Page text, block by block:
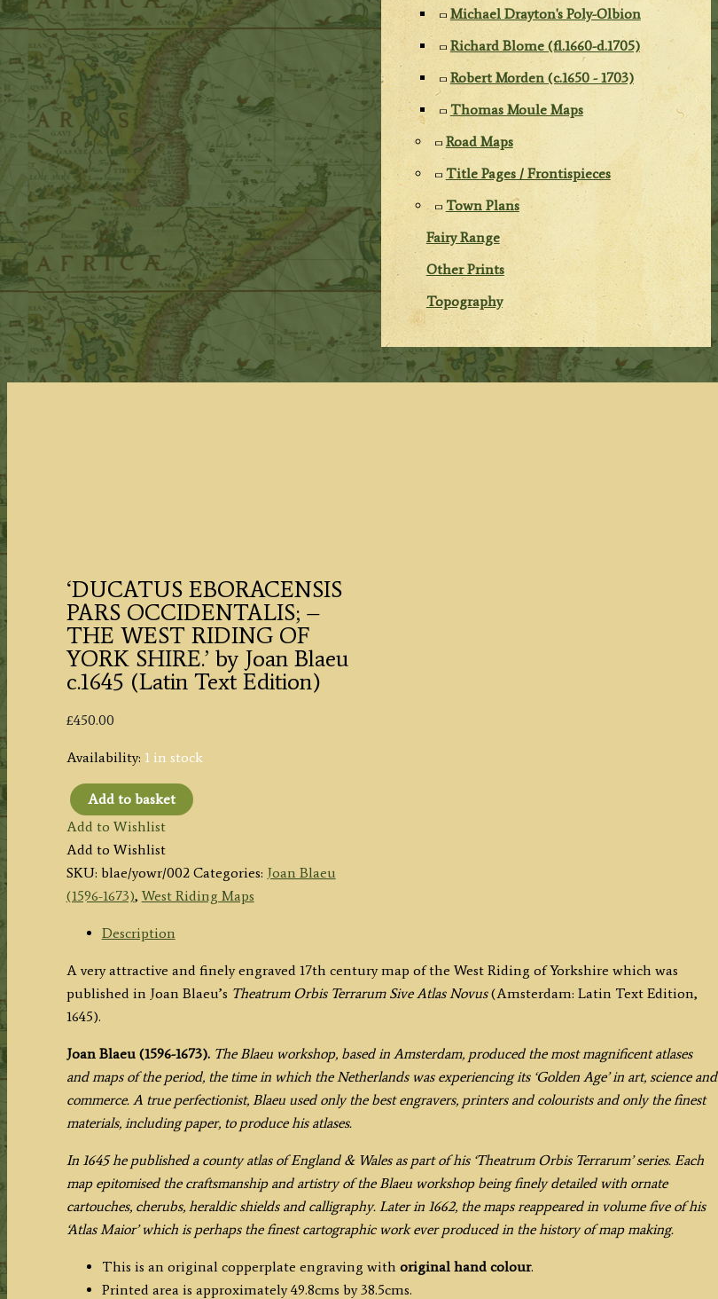
Michael Drayton's Poly-Olbion
Richard Blome (fl.1660-d.1705)
Robert Morden (c.1650 - 1703)
Thomas Moule Maps
Road Maps
Title Pages / Frontispieces
Town Plans
Fairy Range
Other Prints
Topography
‘DUCATUS EBORACENSIS
PARS OCCIDENTALIS; –
THE WEST RIDING OF
YORK SHIRE.’ by Joan Blaeu
c.1645 (Latin Text Edition)
£450.00
Availability: 1 in stock
'DUCATUS
EBORACENSIS
PARS
OCCIDENTALIS;
-
THE
RIDING
OF
YORK
SHIRE.'
(Latin
Text
Edition)
quantity
Add to basket
Add to Wishlist
Add to Wishlist
SKU: blae/yowr/002 Categories: Joan Blaeu
(1596-1673),West Riding Maps
Description
A very attractive and finely engraved 17th century map of the West Riding of Yorkshire which was
published in Joan Blaeu’s Theatrum Orbis Terrarum Sive Atlas Novus(Amsterdam: Latin Text Edition,
1645).
Joan Blaeu (1596-1673). The Blaeu workshop, based in Amsterdam, produced the most magnificent atlases
and maps of the period, the time in which the Netherlands was experiencing its ‘Golden Age’ in art, science and
commerce. A true perfectionist, Blaeu used only the best engravers, printers and colourists and only the finest
materials, including paper, to produce his atlases.
In 1645 he published a county atlas of England & Wales as part of his ‘Theatrum Orbis Terrarum’ series. Each
map epitomised the craftsmanship and artistry of the Blaeu workshop being finely detailed with ornate
cartouches, cherubs, heraldic shields and calligraphy. Later in 1662, the maps reappeared in volume five of his
‘Atlas Maior’ which is perhaps the finest cartographic work ever produced in the history of map making.
This is an original copperplate engraving with original hand colour.
Printed area is approximately 49.8cms by 38.5cms.